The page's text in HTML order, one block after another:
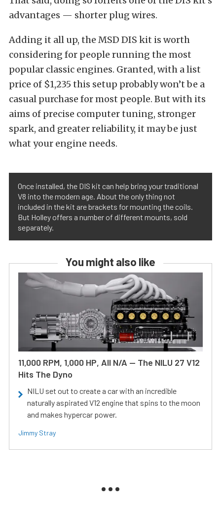
advantages — shorter plug wires.
Adding it all up, the MSD DIS kit is worth
considering for people running the most
popular classic engines. Granted, with a list
price of $1,235 this setup probably won’t be a
casual purchase for most people. But with its
aims of precise computer tuning, stronger
spark, and greater reliability, it may be just
what your engine needs.
Once installed, the DIS kit can help bring your traditional
V8 into the modern age. About the only thing not
included in the kit are brackets for mounting the coils.
But Holley offers a number of different mounts, sold
separately.
You might also like
11,000 RPM, 1,000 HP, All N/A — The NILU 27 V12
Hits The Dyno
NILU set out to create a car with an incredible
naturally aspirated V12 engine that spins to the moon
and makes hypercar power.
Jimmy Stray